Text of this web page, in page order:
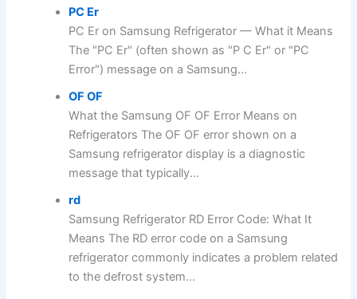
PC Er
PC Er on Samsung Refrigerator — What it Means
The "PC Er" (often shown as "P C Er" or "PC
Error") message on a Samsung...
OF OF
What the Samsung OF OF Error Means on
Refrigerators The OF OF error shown on a
Samsung refrigerator display is a diagnostic
message that typically...
rd
Samsung Refrigerator RD Error Code: What It
Means The RD error code on a Samsung
refrigerator commonly indicates a problem related
to the defrost system...